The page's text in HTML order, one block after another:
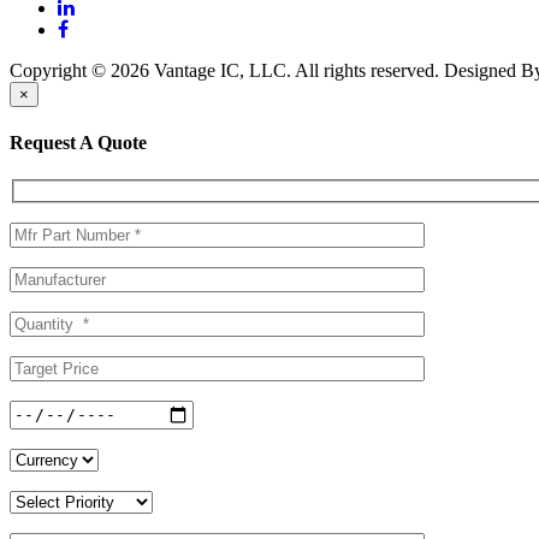
Copyright © 2026 Vantage IC, LLC. All rights reserved. Designed
×
Request A Quote